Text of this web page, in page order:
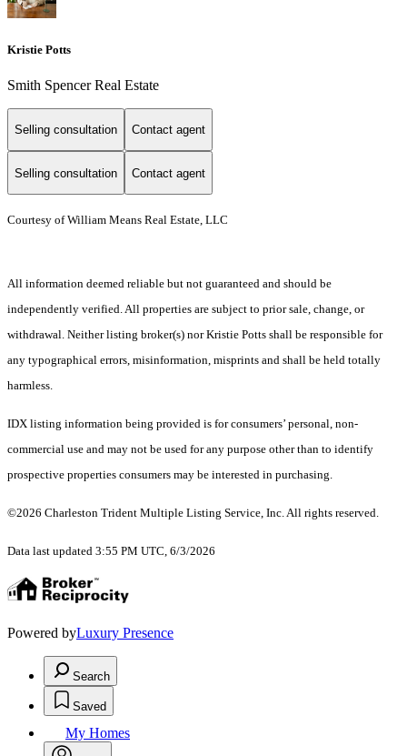
Kristie Potts
Smith Spencer Real Estate
Selling consultation Contact agent
Selling consultation Contact agent
Courtesy of William Means Real Estate, LLC
All information deemed reliable but not guaranteed and should be
independently verified. All properties are subject to prior sale, change, or
withdrawal. Neither listing broker(s) nor Kristie Potts shall be responsible for
any typographical errors, misinformation, misprints and shall be held totally
harmless.
IDX listing information being provided is for consumers’ personal, non-
commercial use and may not be used for any purpose other than to identify
prospective properties consumers may be interested in purchasing.
©2026 Charleston Trident Multiple Listing Service, Inc. All rights reserved.
Data last updated 3:55 PM UTC, 6/3/2026
Powered byLuxury Presence
Search
Saved
My Homes